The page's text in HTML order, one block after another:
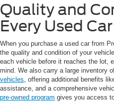
Quality and
Every Used Car
When you purchase a used car from
the quality and condition of your
each vehicle before it reaches the lot,
mind. We also carry a large inventory
vehicles, offering additional benefits
assistance, and a comprehensive
pre-owned program gives you access